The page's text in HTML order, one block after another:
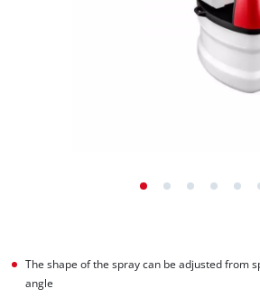
The shape of the spray can be adjusted from
angle